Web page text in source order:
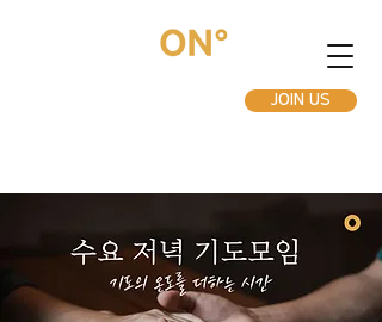
JOIN US